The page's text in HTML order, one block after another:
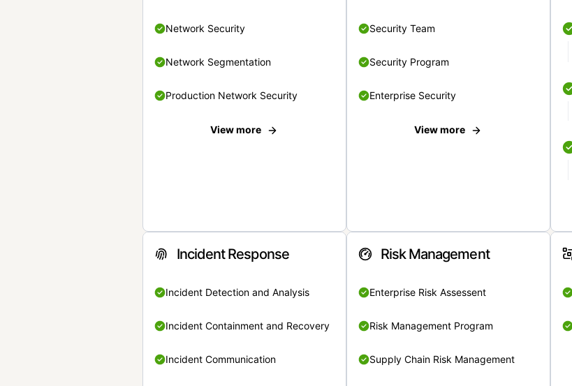
Network Security
Network Segmentation
Production Network Security
View more
Security Team
Security Program
Enterprise Security
View more
Incident Response
Incident Detection and Analysis
Incident Containment and Recovery
Incident Communication
Risk Management
Enterprise Risk Assessent
Risk Management Program
Supply Chain Risk Management